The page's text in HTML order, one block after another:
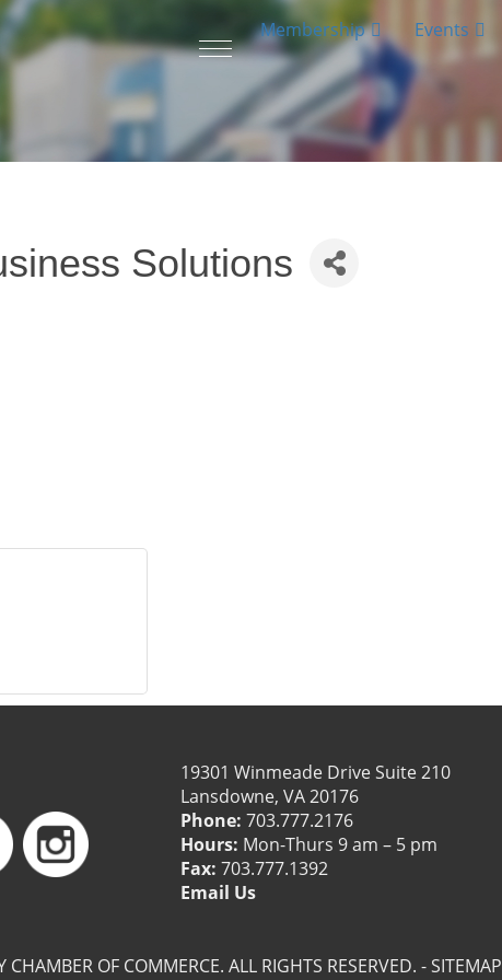
Membership Events
Toggle
navigation
Solutions
19301 Winmeade Drive Suite 210
Lansdowne, VA 20176
Phone: 703.777.2176
Hours: Mon-Thurs 9 am – 5 pm
Fax: 703.777.1392
Email Us
OF COMMERCE. ALL RIGHTS RESERVED. -SITEMAP